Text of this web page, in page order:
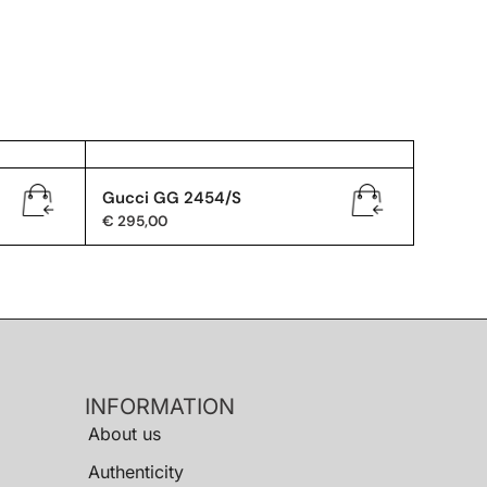
Gucci GG 2454/S
€ 295,00
INFORMATION
About us
Authenticity